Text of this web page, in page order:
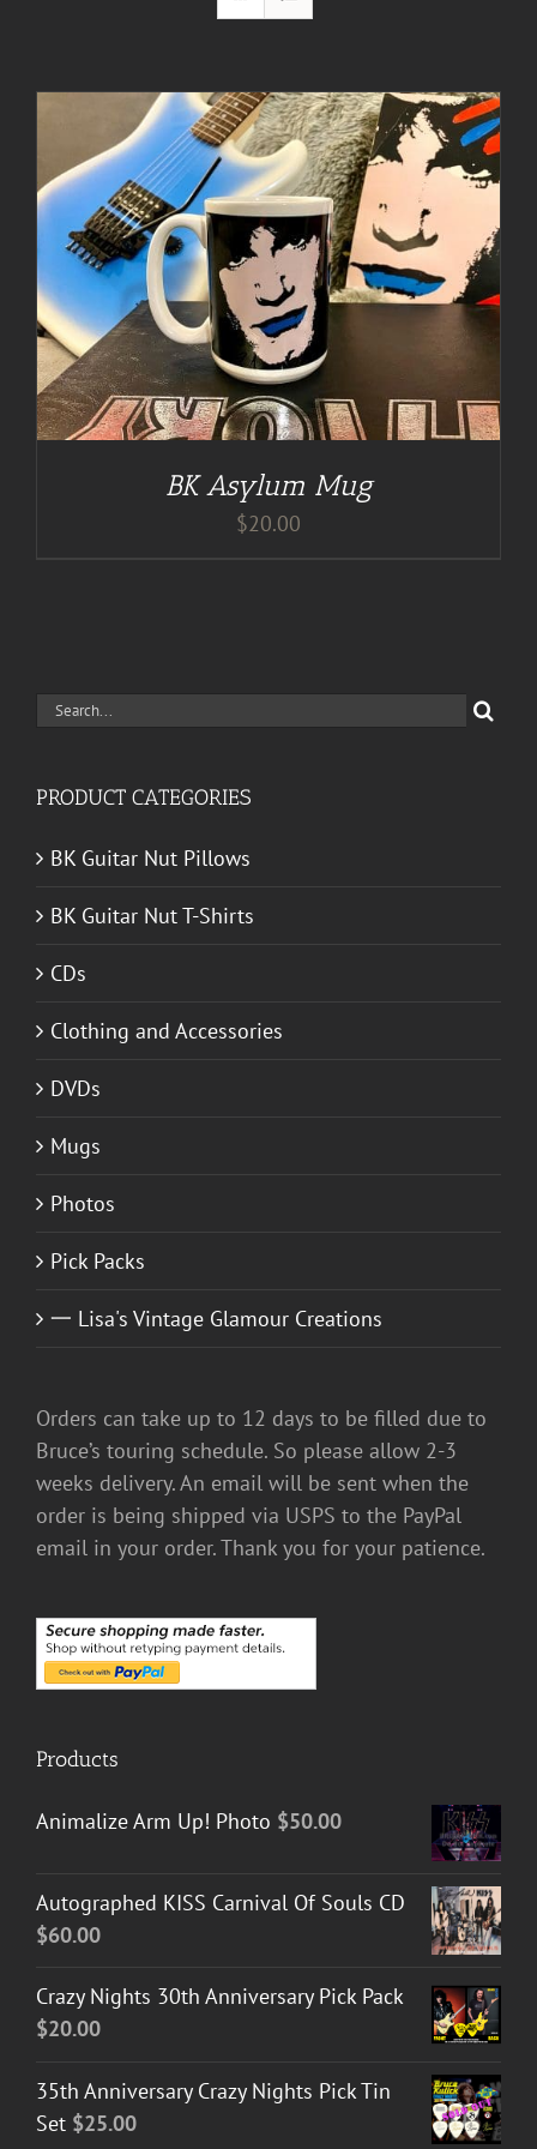
BK Asylum Mug
$20.00
Search
PRODUCT CATEGORIES
BK Guitar Nut Pillows
BK Guitar Nut T-Shirts
CDs
Clothing and Accessories
DVDs
Mugs
Photos
Pick Packs
一 Lisa's Vintage Glamour Creations
Orders can take up to 12 days to be filled due to
Bruce’s touring schedule. So please allow 2-3
weeks delivery. An email will be sent when the
order is being shipped via USPS to the PayPal
email in your order. Thank you for your patience.
Products
Animalize Arm Up! Photo $50.00
Autographed KISS Carnival Of Souls CD
$60.00
Crazy Nights 30th Anniversary Pick Pack
$20.00
35th Anniversary Crazy Nights Pick Tin
Set $25.00